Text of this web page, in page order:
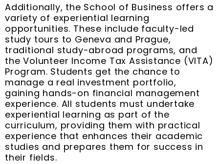
Additionally, the School of Business offers a
variety of experiential learning
opportunities. These include faculty-led
study tours to Geneva and Prague,
traditional study-abroad programs, and
the Volunteer Income Tax Assistance (VITA)
Program. Students get the chance to
manage a real investment portfolio,
gaining hands-on financial management
experience. All students must undertake
experiential learning as part of the
curriculum, providing them with practical
experience that enhances their academic
studies and prepares them for success in
their fields.